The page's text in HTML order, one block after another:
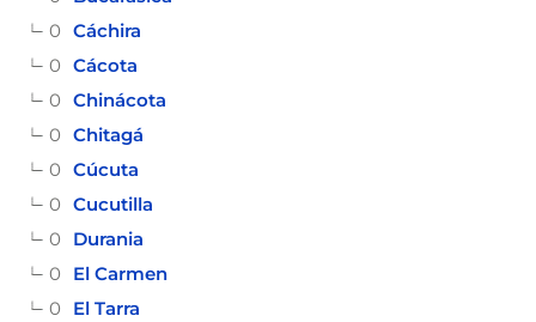
Cáchira
0
Cácota
0
Chinácota
0
Chitagá
0
Cúcuta
0
Cucutilla
0
Durania
0
El Carmen
0
El Tarra
0